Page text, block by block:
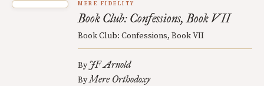
MERE FIDELITY
Book Club: Confessions, Book VII
Book Club: Confessions, Book VII
By JF Arnold
ByMere Orthodoxy